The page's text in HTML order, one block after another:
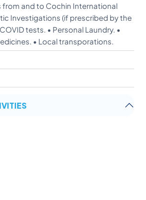
from and to Cochin International
Investigations (if prescribed by the
tests. • Personal Laundry. •
• Local transporations.